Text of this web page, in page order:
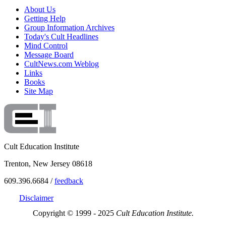
About Us
Getting Help
Group Information Archives
Today's Cult Headlines
Mind Control
Message Board
CultNews.com Weblog
Links
Books
Site Map
Cult Education Institute
Trenton, New Jersey 08618
609.396.6684 /feedback
Disclaimer
Copyright © 1999 - 2025 Cult Education Institute.